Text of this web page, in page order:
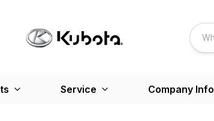
Service Company Info